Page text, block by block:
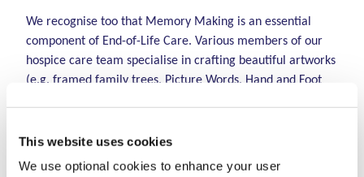
This website uses cookies
We use optional cookies to enhance your user
We recognise too that Memory Making is an essential
component of End-of-Life Care. Various members of our
hospice care team specialise in crafting beautiful artworks
(e.g. framed family trees, Picture Words, Hand and Foot
child in a meaningful way through the visual nature of the
artwork, at this very sensitive and difficult time.